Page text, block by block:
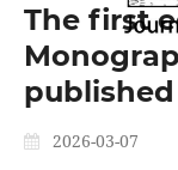
The first
published
2026-03-07